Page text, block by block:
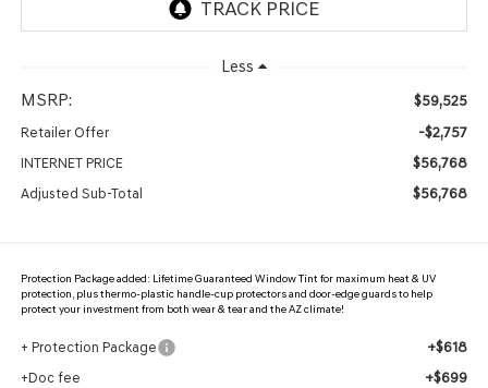
Less
MSRP: $59,525
Retailer Offer -$2,757
INTERNET PRICE $56,768
Adjusted Sub-Total $56,768
Protection Package added: Lifetime Guaranteed Window Tint for maximum heat & UV
protection, plus thermo-plastic handle-cup protectors and door-edge guards to help
protect your investment from both wear & tear and the AZ climate!
+ Protection Package +$618
+Doc fee +$699